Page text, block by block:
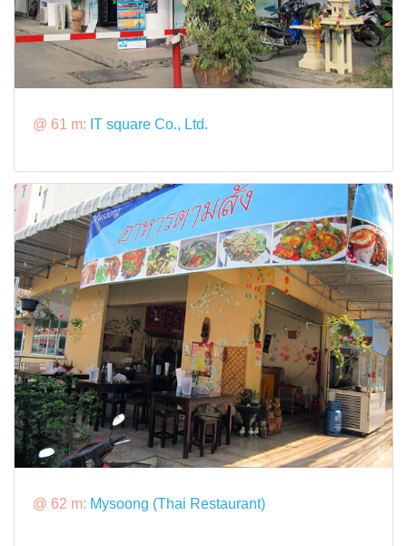
@ 61 m: IT square Co., Ltd.
@ 62 m: Mysoong (Thai Restaurant)